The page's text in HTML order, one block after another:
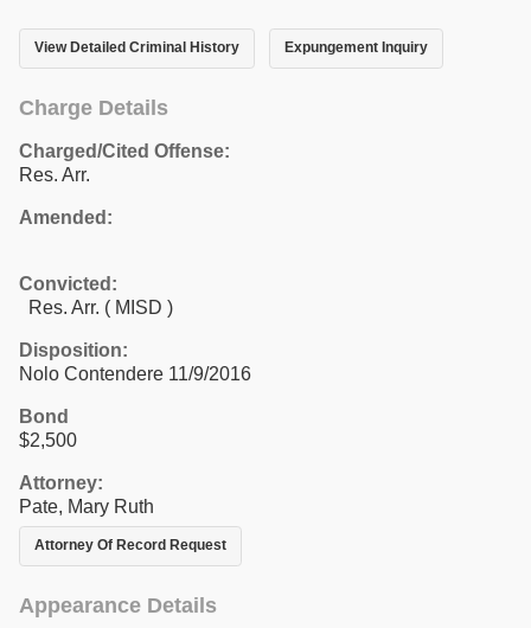
View Detailed Criminal History Expungement Inquiry
Charge Details
Charged/Cited Offense:
Res. Arr.
Amended:
Convicted:
Res. Arr. ( MISD )
Disposition:
Nolo Contendere 11/9/2016
Bond
$2,500
Attorney:
Pate, Mary Ruth
Attorney Of Record Request
Appearance Details